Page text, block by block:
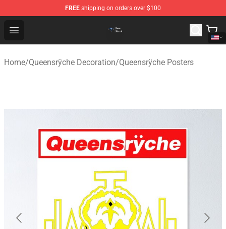
FREE shipping on orders over $100
Open menu
Queensrÿche Store - Official Queensrÿche Merchandise
Home/Queensrÿche Decoration/Queensrÿche Posters